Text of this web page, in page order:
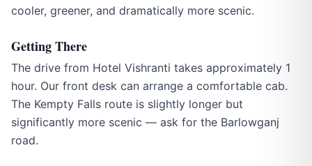
cooler, greener, and dramatically more scenic.
Getting There
The drive from Hotel Vishranti takes approximately 1
hour. Our front desk can arrange a comfortable cab.
The Kempty Falls route is slightly longer but
significantly more scenic — ask for the Barlowganj
road.